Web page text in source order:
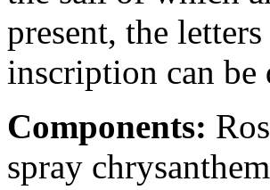
present, the
inscription can be
Components:
spray